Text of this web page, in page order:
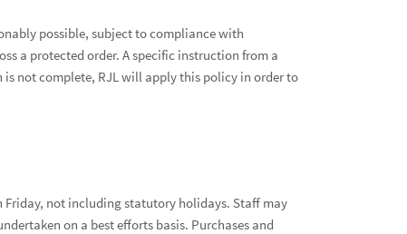
possible, subject to compliance with
a protected order. A specific instruction from a
not complete, RJL will apply this policy in order to
Friday, not including statutory holidays. Staff may
on a best efforts basis. Purchases and